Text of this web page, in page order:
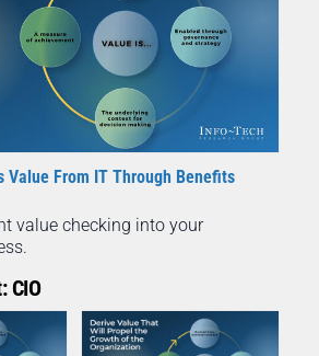
Value From IT Through Benefits
value checking into your
CIO